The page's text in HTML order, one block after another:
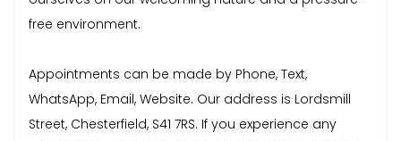
free environment.
Appointments can be made by Phone, Text,
WhatsApp, Email, Website. Our address is Lordsmill
Street, Chesterfield, S41 7RS. If you experience any